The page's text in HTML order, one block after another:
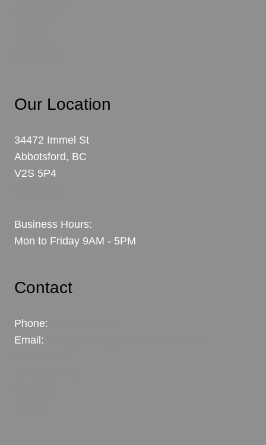
Our Location
34472 Immel St
Abbotsford, BC
V2S 5P4
Business Hours:
Mon to Friday 9AM - 5PM
Contact
Phone:
Email: